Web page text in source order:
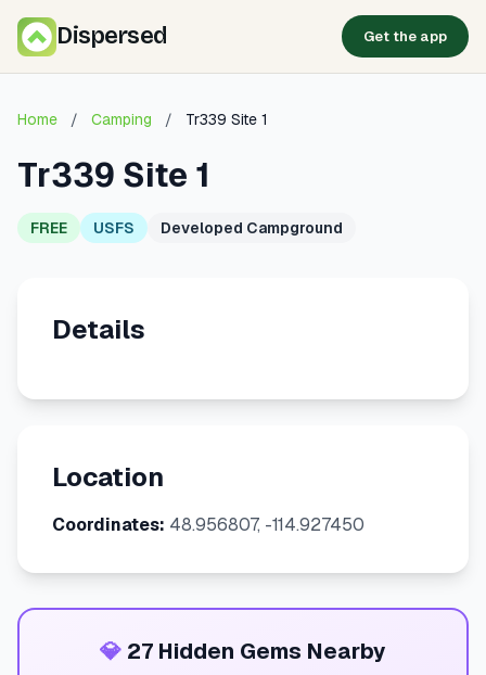
Dispersed Get the app
Home / Camping / Tr339 Site 1
Tr339 Site 1
FREE USFS Developed Campground
Details
Location
Coordinates: 48.956807, -114.927450
💎 27 Hidden Gems Nearby